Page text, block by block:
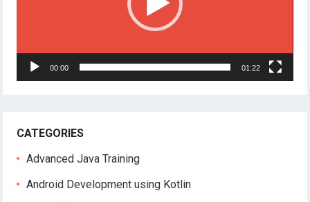
00:00 01:22
CATEGORIES
Advanced Java Training
Android Development using Kotlin